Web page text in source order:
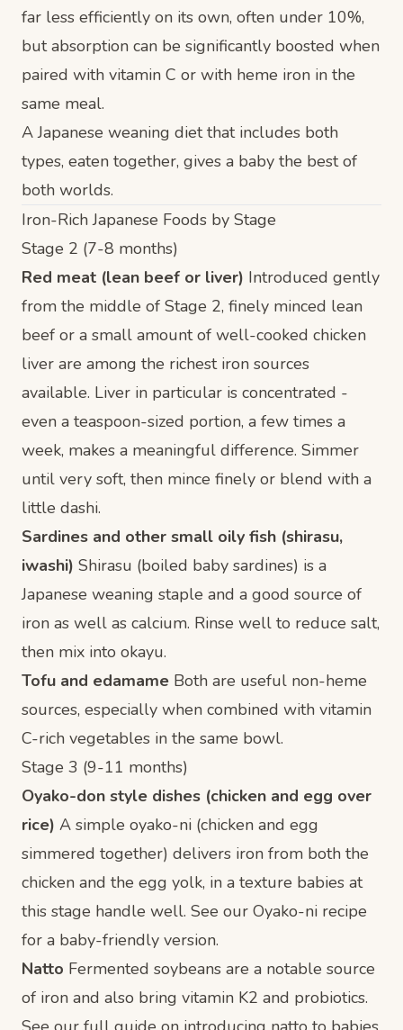
far less efficiently on its own, often under 10%,
but absorption can be significantly boosted when
paired with vitamin C or with heme iron in the
same meal.
A Japanese weaning diet that includes both
types, eaten together, gives a baby the best of
both worlds.
Iron-Rich Japanese Foods by Stage
Stage 2 (7-8 months)
Red meat (lean beef or liver) Introduced gently
from the middle of Stage 2, finely minced lean
beef or a small amount of well-cooked chicken
liver are among the richest iron sources
available. Liver in particular is concentrated -
even a teaspoon-sized portion, a few times a
week, makes a meaningful difference. Simmer
until very soft, then mince finely or blend with a
little dashi.
Sardines and other small oily fish (shirasu,
iwashi) Shirasu (boiled baby sardines) is a
Japanese weaning staple and a good source of
iron as well as calcium. Rinse well to reduce salt,
then mix into okayu.
Tofu and edamame Both are useful non-heme
sources, especially when combined with vitamin
C-rich vegetables in the same bowl.
Stage 3 (9-11 months)
Oyako-don style dishes (chicken and egg over
rice) A simple oyako-ni (chicken and egg
simmered together) delivers iron from both the
chicken and the egg yolk, in a texture babies at
this stage handle well. See our Oyako-ni recipe
for a baby-friendly version.
Natto Fermented soybeans are a notable source
of iron and also bring vitamin K2 and probiotics.